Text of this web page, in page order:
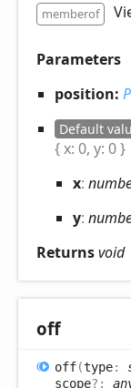
memberof
Parameters
position:
Default
{ x: 0, y: 0 }
x:
y:
Returnsvoid
off
off(type:
scope?: